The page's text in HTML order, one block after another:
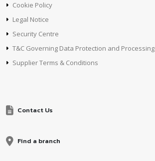
Cookie Policy
Legal Notice
Security Centre
T&C Governing Data Protection and
Supplier Terms & Conditions
Contact Us
Find a branch